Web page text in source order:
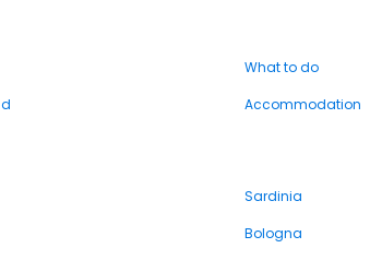
What to do
Accommodation
Sardinia
Bologna